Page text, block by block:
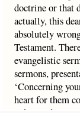
doctrine or that
actually, this
absolutely
Testament.
evangelistic
sermons,
‘Concerning
heart for them